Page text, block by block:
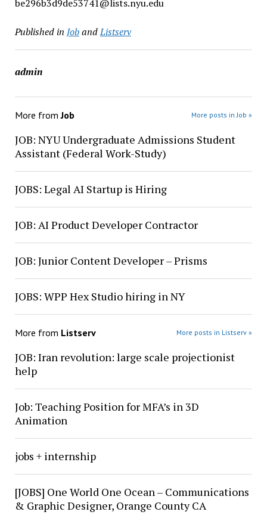
be296b3d9de53741@lists.nyu.edu
Published in JobandListserv
admin
More fromJob More posts in Job »
JOB: NYU Undergraduate Admissions Student
Assistant (Federal Work-Study)
JOBS: Legal AI Startup is Hiring
JOB: AI Product Developer Contractor
JOB: Junior Content Developer – Prisms
JOBS: WPP Hex Studio hiring in NY
More from Listserv More posts in Listserv »
JOB: Iran revolution: large scale projectionist
help
Job: Teaching Position for MFA’s in 3D
Animation
jobs + internship
[JOBS] One World One Ocean – Communications
& Graphic Designer, Orange County CA